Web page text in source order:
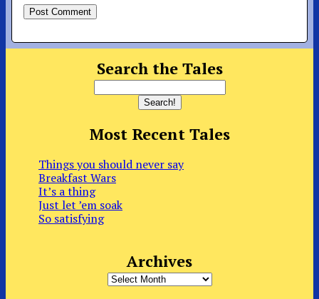
Search the Tales
Most Recent Tales
Things you should never say
Breakfast Wars
It’s a thing
Just let ’em soak
So satisfying
Archives
Archives